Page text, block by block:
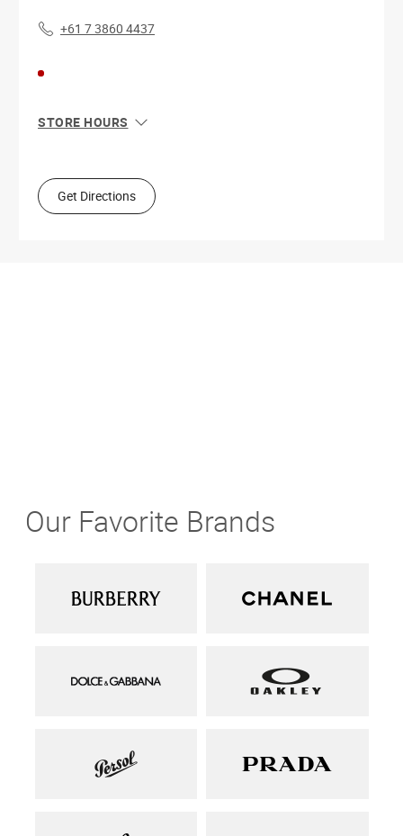
+61 7 3860 4437
STORE HOURS
Tue
6:00 AM - 11:00 PM
Wed
6:00 AM - 11:00 PM
Get Directions
Our Favorite Brands